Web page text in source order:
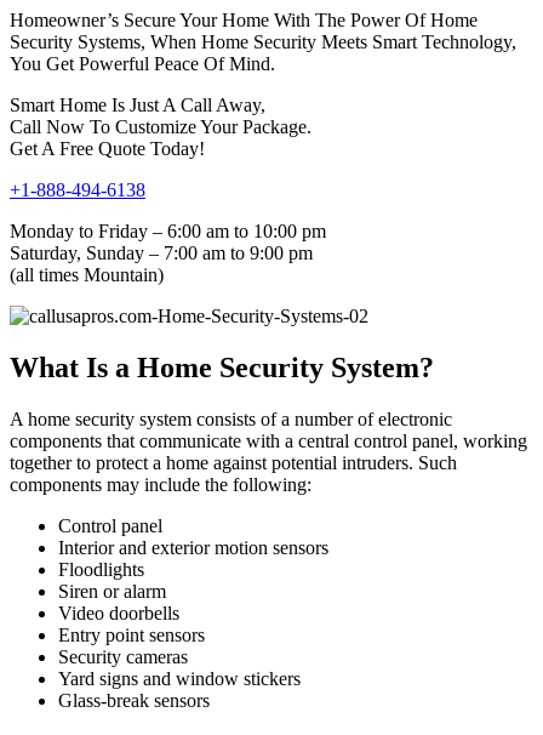
Homeowner’s Secure Your Home With The Power Of Home
Security Systems, When Home Security Meets Smart Technology,
You Get Powerful Peace Of Mind.
Smart Home Is Just A Call Away,
Call Now To Customize Your Package.
Get A Free Quote Today!
+1-888-494-6138
Monday to Friday – 6:00 am to 10:00 pm
Saturday, Sunday – 7:00 am to 9:00 pm
(all times Mountain)
What Is a Home Security System?
A home security system consists of a number of electronic
components that communicate with a central control panel, working
together to protect a home against potential intruders. Such
components may include the following:
Control panel
Interior and exterior motion sensors
Floodlights
Siren or alarm
Video doorbells
Entry point sensors
Security cameras
Yard signs and window stickers
Glass-break sensors